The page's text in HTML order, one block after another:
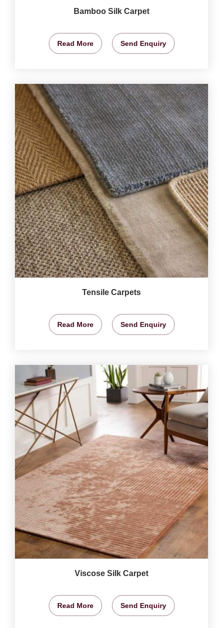
Bamboo Silk Carpet
Read More Send Enquiry
Tensile Carpets
Read More Send Enquiry
Viscose Silk Carpet
Read More Send Enquiry